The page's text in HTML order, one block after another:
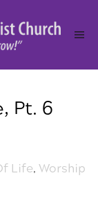
Pt. 6
Life, Worship